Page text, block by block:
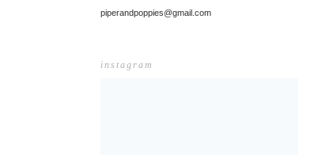
piperandpoppies@gmail.com
instagram